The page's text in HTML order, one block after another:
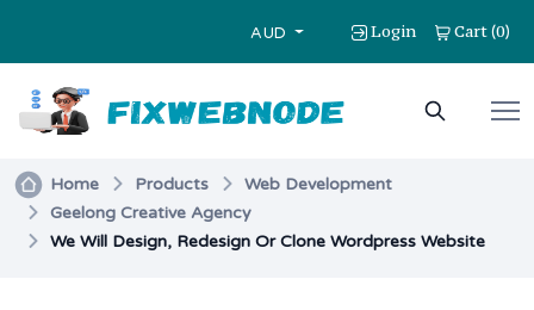
AUD Login Cart(0)
Home Products
Web Development
Geelong Creative Agency
We Will Design, Redesign Or Clone Wordpress Website